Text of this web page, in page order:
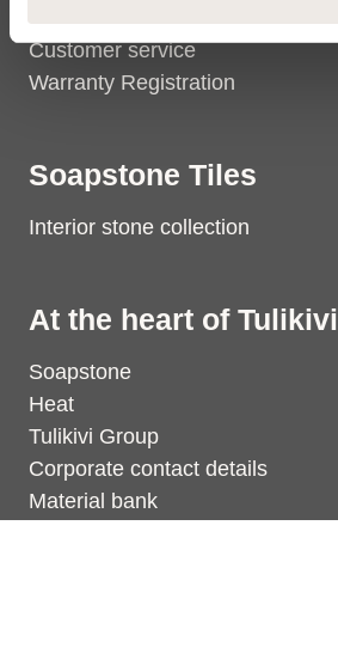
Support
Customer service
Warranty Registration
Soapstone Tiles
Interior stone collection
At the heart of Tulikivi
Soapstone
Heat
Tulikivi Group
Corporate contact details
Material bank